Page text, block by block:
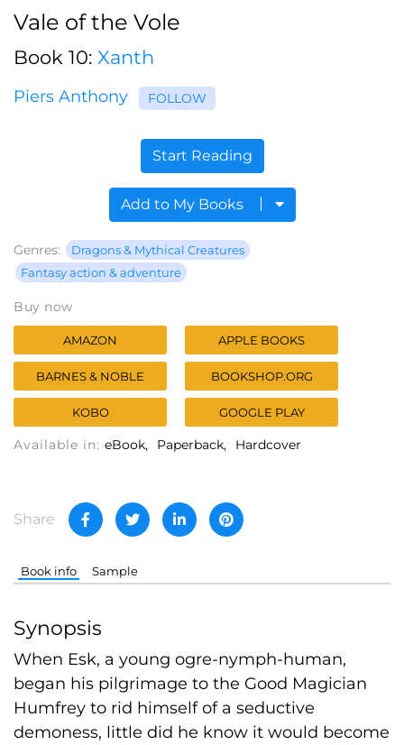
Vale of the Vole
Book 10: Xanth
Piers Anthony FOLLOW
Start Reading
Add to My Books
Genres:
Dragons & Mythical Creatures
Fantasy action & adventure
Buy now
AMAZON APPLE BOOKS
BARNES & NOBLE BOOKSHOP.ORG
KOBO GOOGLE PLAY
Available in: eBook Paperback Hardcover
Share
Book info Sample
Synopsis
When Esk, a young ogre-nymph-human,
began his pilgrimage to the Good Magician
Humfrey to rid himself of a seductive
demoness, little did he know it would become